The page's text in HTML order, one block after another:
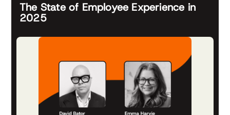
The State of Employee Experience in
2025